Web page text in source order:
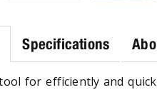
Specifications
for efficiently and